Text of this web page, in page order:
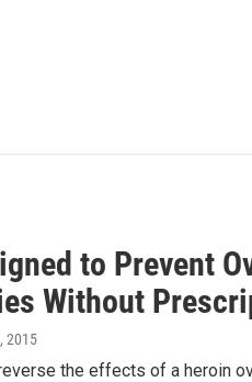
to Prevent
Without
2015
the effects of a heroin